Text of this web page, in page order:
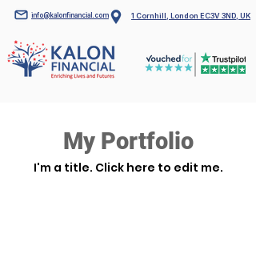
info@kalonfinancial.com 1 Cornhill, London EC3V 3ND, UK
My Portfolio
I'm a title. ​Click here to edit me.